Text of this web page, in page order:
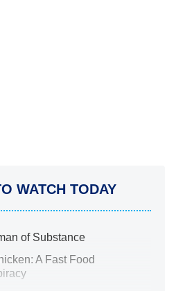
WATCH TODAY
of Substance
A Fast Food